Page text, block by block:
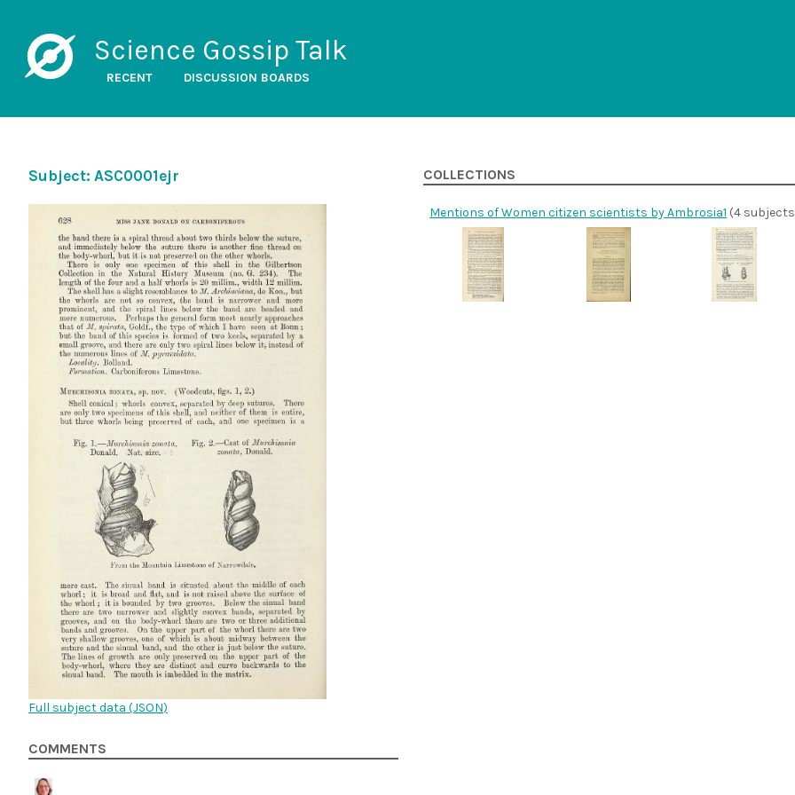
Science Gossip Talk
RECENT DISCUSSION BOARDS
Subject: ASC0001ejr
Full subject data (JSON)
COMMENTS
COLLECTIONS
Mentions of Women citizen scientists by Ambrosia1 (4